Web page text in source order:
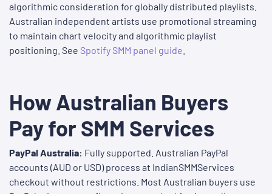
algorithmic consideration for globally distributed playlists.
Australian independent artists use promotional streaming
to maintain chart velocity and algorithmic playlist
positioning. See Spotify SMM panel guide
How Australian Buyers
Pay for SMM Services
PayPal Australia: Fully supported. Australian PayPal
accounts (AUD or USD) process at IndianSMMServices
checkout without restrictions. Most Australian buyers use